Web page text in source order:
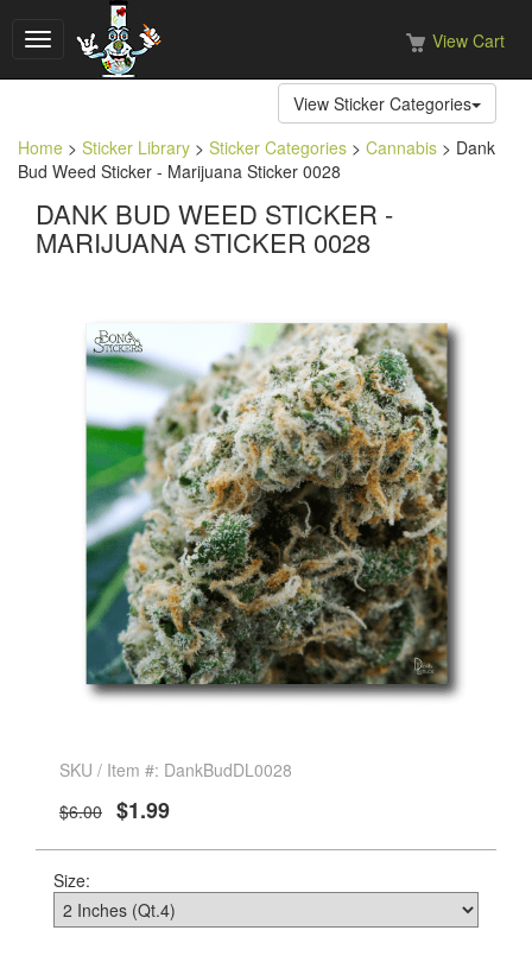
Toggle
navigation
View Cart
View Sticker Categories
Home > Sticker Library > Sticker Categories > Cannabis > Dank
Bud Weed Sticker - Marijuana Sticker 0028
DANK BUD WEED STICKER -
MARIJUANA STICKER 0028
SKU / Item #: DankBudDL0028
$6.00 $1.99
Size: